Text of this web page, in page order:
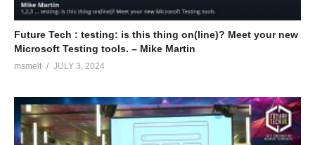
Future Tech : testing: is this thing on(line)? Meet your new
Microsoft Testing tools. – Mike Martin
msmelt JULY 3, 2024